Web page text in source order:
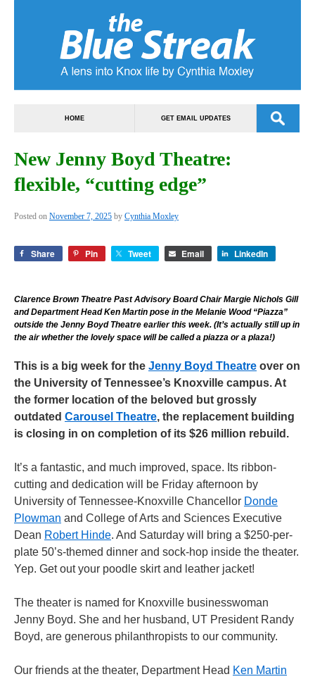
HOME GET EMAIL UPDATES
New Jenny Boyd Theatre:
flexible, “cutting edge”
Posted on November 7, 2025 by Cynthia Moxley
Share Pin Tweet Email LinkedIn
Clarence Brown Theatre Past Advisory Board Chair Margie Nichols Gill
and Department Head Ken Martin pose in the Melanie Wood “Piazza”
outside the Jenny Boyd Theatre earlier this week. (It’s actually still up in
the air whether the lovely space will be called a piazza or a plaza!)
This is a big week for the Jenny Boyd Theatre over on
the University of Tennessee’s Knoxville campus. At
the former location of the beloved but grossly
outdated Carousel Theatre, the replacement building
is closing in on completion of its $26 million rebuild.
It’s a fantastic, and much improved, space. Its ribbon-
cutting and dedication will be Friday afternoon by
University of Tennessee-Knoxville Chancellor Donde
Plowman and College of Arts and Sciences Executive
Dean Robert Hinde. And Saturday will bring a $250-per-
plate 50’s-themed dinner and sock-hop inside the theater.
Yep. Get out your poodle skirt and leather jacket!
The theater is named for Knoxville businesswoman
Jenny Boyd. She and her husband, UT President Randy
Boyd, are generous philanthropists to our community.
Our friends at the theater, Department Head Ken Martin